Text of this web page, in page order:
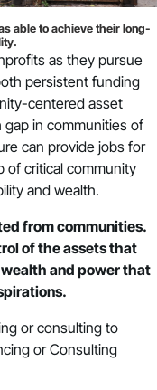
able to achieve their long-
as they pursue
persistent funding
centered asset
in communities of
can provide jobs for
of critical community
and wealth.
from communities.
of the assets that
and power that
or consulting to
orConsulting